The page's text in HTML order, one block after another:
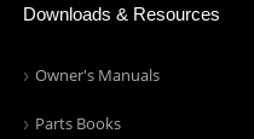
Downloads & Resources
Owner's Manuals
Parts Books